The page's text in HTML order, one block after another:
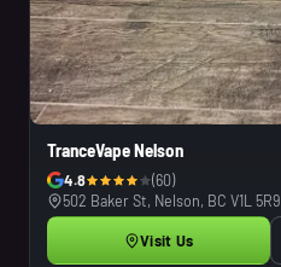
TranceVape Nelson
4.8
(60)
502 Baker St, Nelson, BC V1L 5R9
Visit Us